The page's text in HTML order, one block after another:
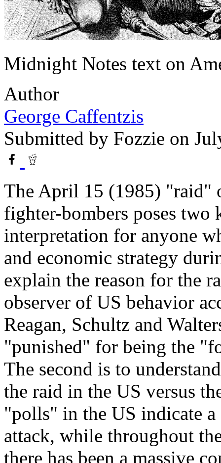
Midnight Notes text on
Author
George Caffentzis
Submitted by Fozzie on
The April 15 (1985) "raid"
fighter-bombers poses
interpretation for anyone
and economic strategy
explain the reason for the
observer of US behavior
Reagan, Schultz and
"punished" for being the
The second is to
the raid in the US versus
"polls" in the US indicate
attack, while throughout
there has been a massive